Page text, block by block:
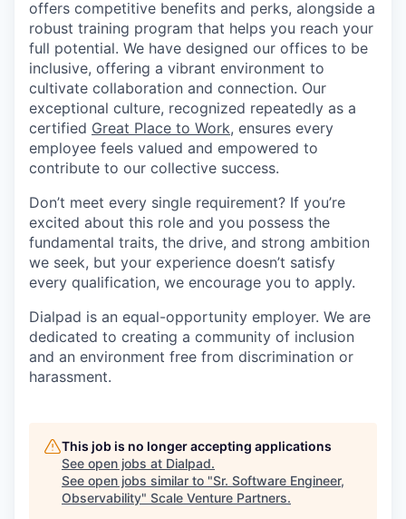
offers competitive benefits and perks, alongside a
robust training program that helps you reach your
full potential. We have designed our offices to be
inclusive, offering a vibrant environment to
cultivate collaboration and connection. Our
exceptional culture, recognized repeatedly as a
certified Great Place to Work, ensures every
employee feels valued and empowered to
contribute to our collective success.
Don’t meet every single requirement? If you’re
excited about this role and you possess the
fundamental traits, the drive, and strong ambition
we seek, but your experience doesn’t satisfy
every qualification, we encourage you to apply.
Dialpad is an equal-opportunity employer. We are
dedicated to creating a community of inclusion
and an environment free from discrimination or
harassment.
This job is no longer accepting applications
See open jobs at Dialpad.
See open jobs similar to "Sr. Software Engineer,
Observability" Scale Venture Partners.